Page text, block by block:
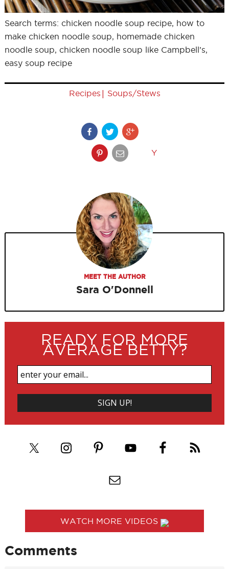
Search terms: chicken noodle soup recipe, how to
make chicken noodle soup, homemade chicken
noodle soup, chicken noodle soup like Campbell’s,
easy soup recipe
Recipes | Soups/Stews
Y
MEET THE AUTHOR
Sara O'Donnell
READY FOR MORE
AVERAGE BETTY?
WATCH MORE VIDEOS
Comments